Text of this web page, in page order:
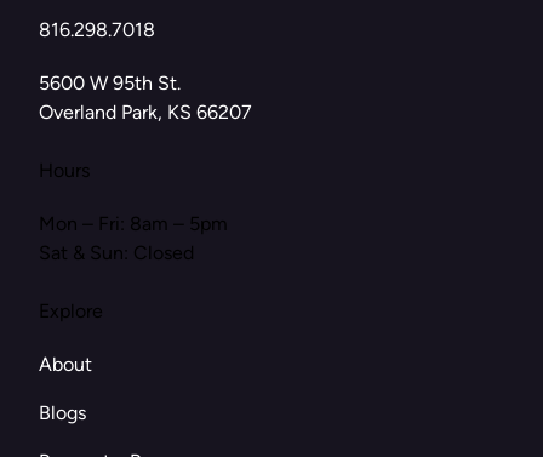
816.298.7018
5600 W 95th St.
Overland Park, KS 66207
(opens in new tab)
Hours
Mon – Fri: 8am – 5pm
Sat & Sun: Closed
Explore
About
Blogs